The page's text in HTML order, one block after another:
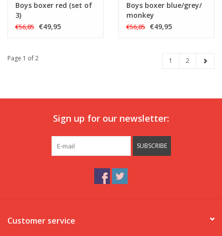
Boys boxer red (set of
3)
€56,85 €49,95
Boys boxer blue/grey/
monkey
€56,85 €49,95
Page 1 of 2 1 2
Sign up for our newsletter:
SUBSCRIBE
Customer service